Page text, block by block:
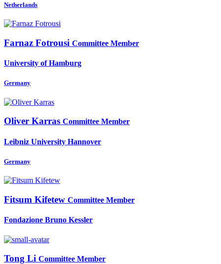
Netherlands
Farnaz Fotrousi Committee Member
University of Hamburg
Germany
Oliver Karras Committee Member
Leibniz University Hannover
Germany
Fitsum Kifetew Committee Member
Fondazione Bruno Kessler
Tong Li Committee Member